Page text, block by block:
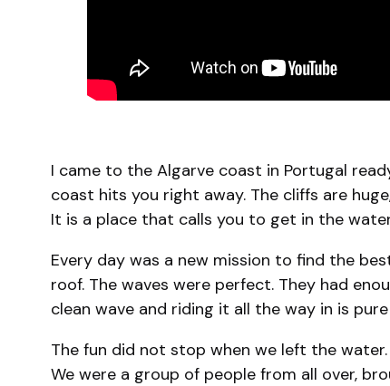
I came to the Algarve coast in Portugal
coast hits you right away. The cliffs are
It is a place that calls you to get in the
Every day was a new mission to find the
roof. The waves were perfect. They had
clean wave and riding it all the way in is
The fun did not stop when we left the
We were a group of people from all over,